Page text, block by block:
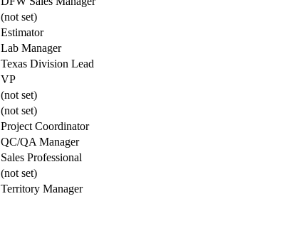
(not set)
Estimator
Lab Manager
Texas Division Lead
VP
(not set)
(not set)
Project Coordinator
QC/QA Manager
Sales Professional
(not set)
Territory Manager